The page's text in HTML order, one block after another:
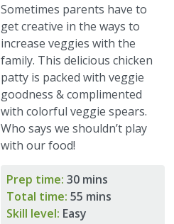
Sometimes parents have to
get creative in the ways to
increase veggies with the
family. This delicious chicken
patty is packed with veggie
goodness & complimented
with colorful veggie spears.
Who says we shouldn’t play
with our food!
Prep time: 30 mins
Total time: 55 mins
Skill level: Easy